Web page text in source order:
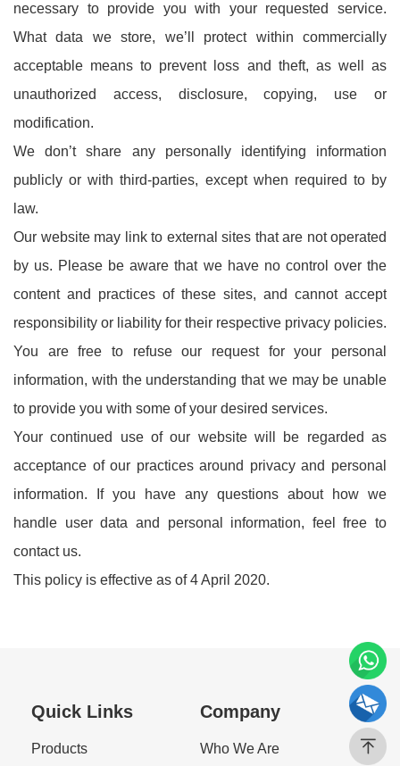
necessary to provide you with your requested service.
What data we store, we’ll protect within commercially
acceptable means to prevent loss and theft, as well as
unauthorized access, disclosure, copying, use or
modification.
We don’t share any personally identifying information
publicly or with third-parties, except when required to by
law.
Our website may link to external sites that are not operated
by us. Please be aware that we have no control over the
content and practices of these sites, and cannot accept
responsibility or liability for their respective privacy policies.
You are free to refuse our request for your personal
information, with the understanding that we may be unable
to provide you with some of your desired services.
Your continued use of our website will be regarded as
acceptance of our practices around privacy and personal
information. If you have any questions about how we
handle user data and personal information, feel free to
contact us.
This policy is effective as of 4 April 2020.
Quick Links
Products
Company
Who We Are